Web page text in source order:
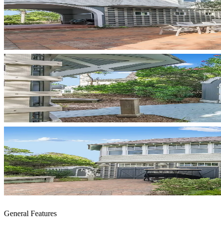
General Features